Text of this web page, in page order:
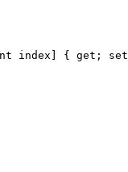
index] { get;